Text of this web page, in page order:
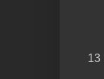
13